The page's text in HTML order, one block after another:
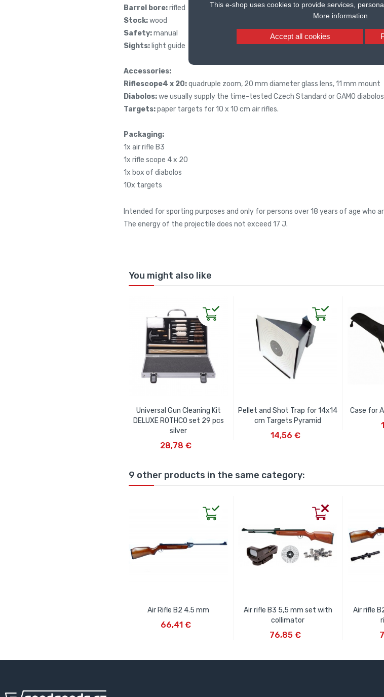
This e-shop uses cookies to provide services,
More information
Accept all cookies
Barrel bore:rifled
Stock:wood
Safety:manual
Sights: light guide
Accessories:
Riflescope4 x 20:quadruple zoom, 20 mm diameter glass lens, 11 mm mount
Diabolos:we usually supply the time-tested Czech Standard or GAMO
Targets:paper targets for 10 x 10 cm air rifles.
Packaging:
1x air rifle B3
1x rifle scope 4 x 20
1x box of diabolos
10x targets
Intended for sporting purposes and only for persons over 18 years of age who
The energy of the projectile does not exceed 17 J.
You might also like
Universal Gun Cleaning Kit
DELUXE ROTHCO set 29 pcs
silver
28,78 €
Pellet and Shot Trap for 14x14
cm Targets Pyramid
14,56 €
Case for
9 other products in the same category:
Air Rifle B2 4.5 mm
66,41 €
Air rifle B3 5,5 mm set with
collimator
76,85 €
Air rifle